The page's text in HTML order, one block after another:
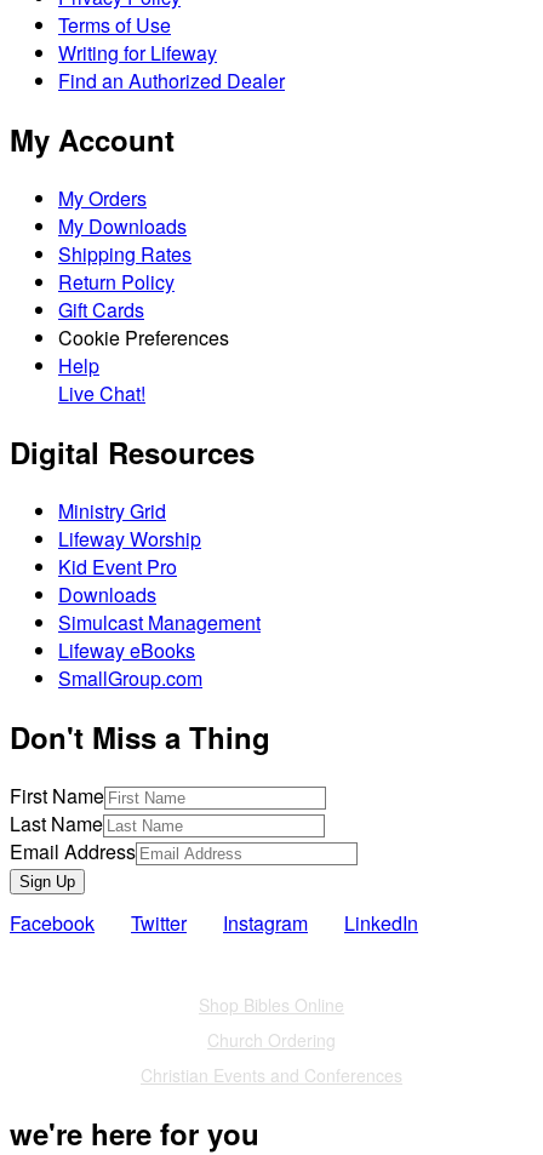
Terms of Use
Writing for Lifeway
Find an Authorized Dealer
My Account
My Orders
My Downloads
Shipping Rates
Return Policy
Gift Cards
Cookie Preferences
Help
Live Chat!
Digital Resources
Ministry Grid
Lifeway Worship
Kid Event Pro
Downloads
Simulcast Management
Lifeway eBooks
SmallGroup.com
Don't Miss a Thing
First Name
Last Name
Email Address
Sign Up
Facebook Twitter Instagram LinkedIn
Shop Bibles Online
Church Ordering
Christian Events and Conferences
we're here for you